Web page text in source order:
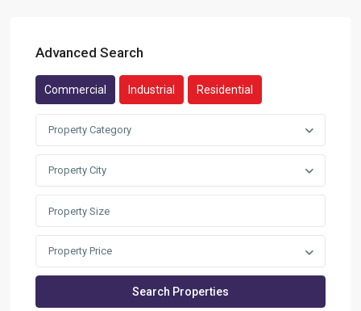
Advanced Search
Commercial Industrial Residential
Property Category
Property City
Property Price